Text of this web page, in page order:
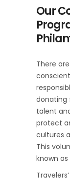
Our
There
donating
talent
protect
cultures
This
known as